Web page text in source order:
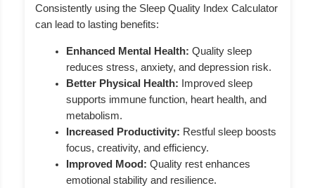
Consistently using the Sleep Quality Index Calculator
can lead to lasting benefits:
Enhanced Mental Health: Quality sleep
reduces stress, anxiety, and depression risk.
Better Physical Health: Improved sleep
supports immune function, heart health, and
metabolism.
Increased Productivity: Restful sleep boosts
focus, creativity, and efficiency.
Improved Mood: Quality rest enhances
emotional stability and resilience.